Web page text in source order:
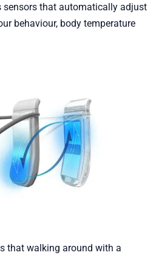
sensors that automatically adjust
behaviour, body temperature
that walking around with a